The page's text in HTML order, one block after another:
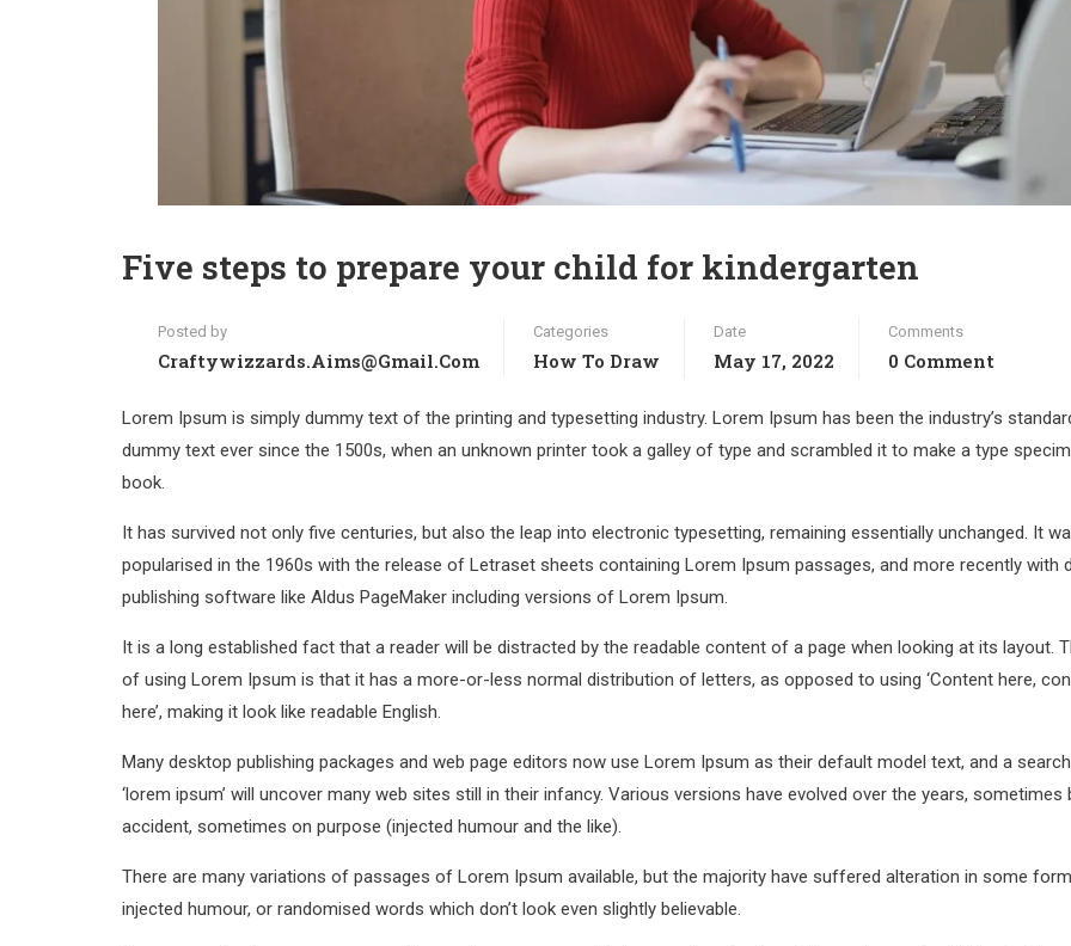
Five steps to prepare your child for kindergarten
Posted by
Craftywizzards.aims@gmail.com
Categories
How To Draw
Date
May 17, 2022
Comments
0 Comment
Lorem Ipsum is simply dummy text of the printing and typesetting industry. Lorem Ipsum has been the industry’s
dummy text ever since the 1500s, when an unknown printer took a galley of type and scrambled it to make a type
book.
It has survived not only five centuries, but also the leap into electronic typesetting, remaining essentially unchanged. It
popularised in the 1960s with the release of Letraset sheets containing Lorem Ipsum passages, and more recently with
publishing software like Aldus PageMaker including versions of Lorem Ipsum.
It is a long established fact that a reader will be distracted by the readable content of a page when looking at its layout.
of using Lorem Ipsum is that it has a more-or-less normal distribution of letters, as opposed to using ‘Content here,
here’, making it look like readable English.
Many desktop publishing packages and web page editors now use Lorem Ipsum as their default model text, and a
‘lorem ipsum’ will uncover many web sites still in their infancy. Various versions have evolved over the years, sometimes
accident, sometimes on purpose (injected humour and the like).
There are many variations of passages of Lorem Ipsum available, but the majority have suffered alteration in some
injected humour, or randomised words which don’t look even slightly believable.